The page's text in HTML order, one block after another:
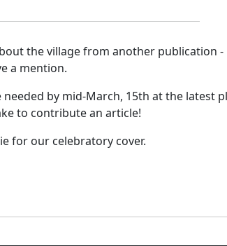
the village from another publication -
a mention.
by mid-March, 15th at the latest
to contribute an article!
for our celebratory cover.